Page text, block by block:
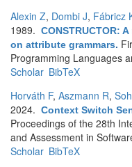
Alexin Z, Dombi J, Fábricz
1989. CONSTRUCTOR:
on attribute grammars.
Programming Languages
Scholar BibTeX
Horváth F, Aszmann R,
2024. Context Switch
Proceedings of the 28th
and Assessment in
Scholar BibTeX